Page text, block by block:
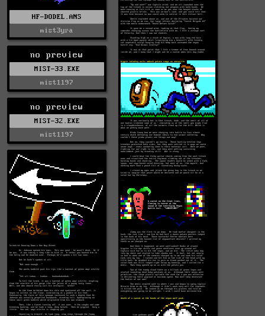
HF-DODEL.ANS
mist3yra
no preview
MIST-33.EXE
mist1197
no preview
MIST-32.EXE
mist1197